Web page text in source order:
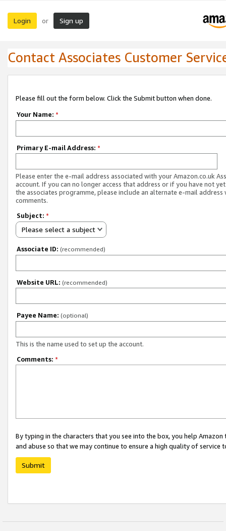
Login or Sign up
Contact Associates Customer
Please fill out the form below. Click the Submit button when done.
Your Name: *
Primary E-mail Address: *
Please enter the e-mail address associated with your Amazon.co.uk
account. If you can no longer access that address or if you have not
the associates programme, please include an alternate e-mail address
comments.
Subject: *
Please select a subject
Associate ID: (recommended)
Website URL: (recommended)
Payee Name: (optional)
This is the name used to set up the account.
Comments: *
By typing in the characters that you see into the box, you help
and abuse so that we may continue to ensure a high quality of service
Submit